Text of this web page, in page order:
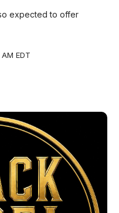
expected to offer
EDT